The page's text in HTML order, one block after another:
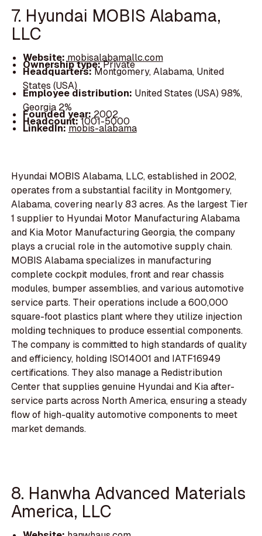
7. Hyundai MOBIS Alabama,
LLC
Website:mobisalabamallc.com
Ownership type:Private
Headquarters:Montgomery, Alabama, United
States (USA)
Employee distribution: United States (USA) 98%,
Georgia 2%
Founded year: 2002
Headcount:1001-5000
LinkedIn:mobis-alabama
Hyundai MOBIS Alabama, LLC, established in 2002,
operates from a substantial facility in Montgomery,
Alabama, covering nearly 83 acres. As the largest Tier
1 supplier to Hyundai Motor Manufacturing Alabama
and Kia Motor Manufacturing Georgia, the company
plays a crucial role in the automotive supply chain.
MOBIS Alabama specializes in manufacturing
complete cockpit modules, front and rear chassis
modules, bumper assemblies, and various automotive
service parts. Their operations include a 600,000
square-foot plastics plant where they utilize injection
molding techniques to produce essential components.
The company is committed to high standards of quality
and efficiency, holding ISO14001 and IATF16949
certifications. They also manage a Redistribution
Center that supplies genuine Hyundai and Kia after-
service parts across North America, ensuring a steady
flow of high-quality automotive components to meet
market demands.
8. Hanwha Advanced Materials
America, LLC